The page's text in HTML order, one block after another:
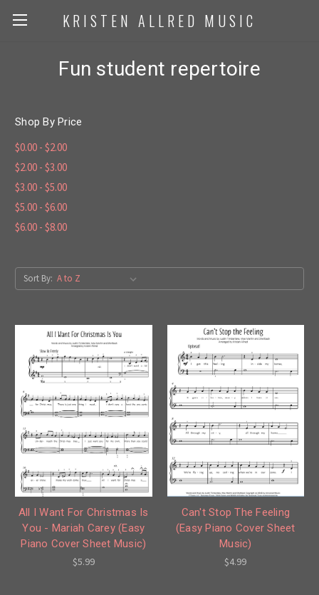
KRISTEN ALLRED MUSIC
Fun student repertoire
Shop By Price
$0.00 - $2.00
$2.00 - $3.00
$3.00 - $5.00
$5.00 - $6.00
$6.00 - $8.00
Sort By:
All I Want For Christmas Is
You - Mariah Carey (Easy
Piano Cover Sheet Music)
$5.99
Can't Stop The Feeling
(Easy Piano Cover Sheet
Music)
$4.99